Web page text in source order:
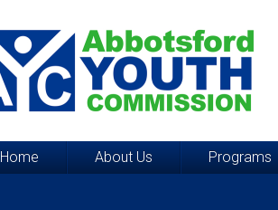
Home About Us Programs